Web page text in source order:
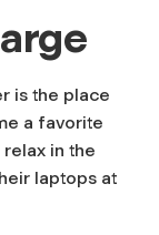
is the place
a favorite
in the
laptops at